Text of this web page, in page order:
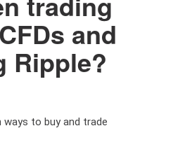
and
Ripple?
to buy and trade